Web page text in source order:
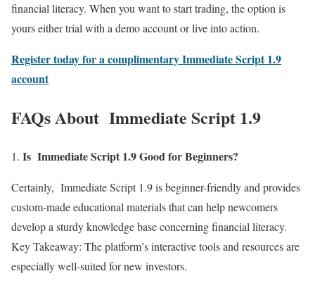
financial literacy. When you want to start trading, the option is
yours either trial with a demo account or live into action.
Register today for a complimentary Immediate Script 1.9
account
FAQs About Immediate Script 1.9
Is Immediate Script 1.9 Good for Beginners?
Certainly, Immediate Script 1.9 is beginner-friendly and provides
custom-made educational materials that can help newcomers
develop a sturdy knowledge base concerning financial literacy.
Key Takeaway: The platform’s interactive tools and resources are
especially well-suited for new investors.